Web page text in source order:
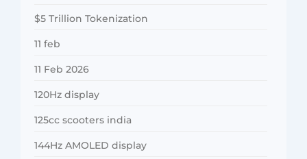
$5 Trillion Tokenization
11 feb
11 Feb 2026
120Hz display
125cc scooters india
144Hz AMOLED display